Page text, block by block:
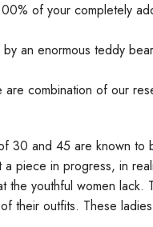
of your completely
an enormous teddy
combination of our
30 and 45 are known to
piece in progress, in
youthful women lack.
their outfits. These